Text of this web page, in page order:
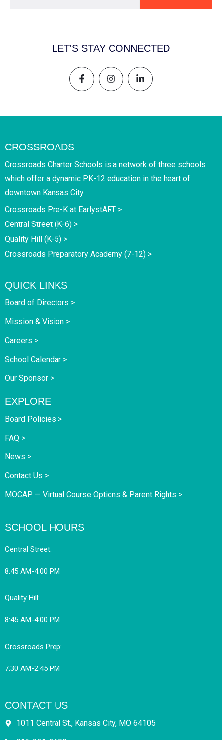
LET'S STAY CONNECTED
CROSSROADS
Crossroads Charter Schools is a network of three schools
which offer a dynamic PK-12 education in the heart of
downtown Kansas City.
Crossroads Pre-K at EarlystART >
Central Street (K-6) >
Quality Hill (K-5) >
Crossroads Preparatory Academy (7-12) >
QUICK LINKS
Board of Directors >
Mission & Vision >
Careers >
School Calendar >
Our Sponsor >
EXPLORE
Board Policies >
FAQ >
News >
Contact Us >
MOCAP — Virtual Course Options & Parent Rights >
SCHOOL HOURS
Central Street:
8:45 AM-4:00 PM
Quality Hill:
8:45 AM-4:00 PM
Crossroads Prep:
7:30 AM-2:45 PM
CONTACT US
1011 Central St., Kansas City, MO 64105